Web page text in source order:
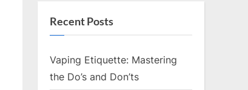
Recent Posts
Vaping Etiquette: Mastering
the Do’s and Don’ts